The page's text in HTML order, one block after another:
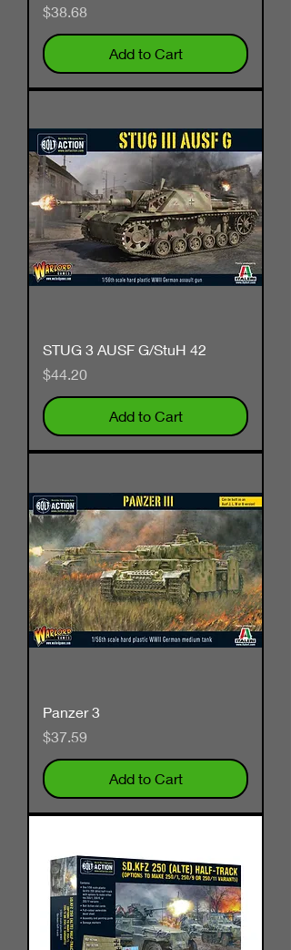
Price
$38.68
Add to Cart
STUG 3 AUSF G/StuH 42
Price
$44.20
Add to Cart
Panzer 3
Price
$37.59
Add to Cart